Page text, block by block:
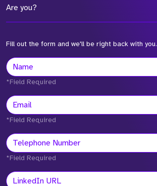
Are you?
Fill out the form and we'll be right back with you.
*Field Required
*Field Required
*Field Required